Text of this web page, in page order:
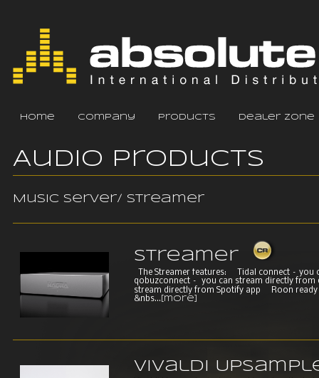
home company products dealer zone
Audio Products
Music Server/ Streamer
Streamer
The Streamer features: Tidal connect –
qobuzconnect – you can stream directly
stream directly from Spotify app Roon
&nbs... [more]
Vivaldi